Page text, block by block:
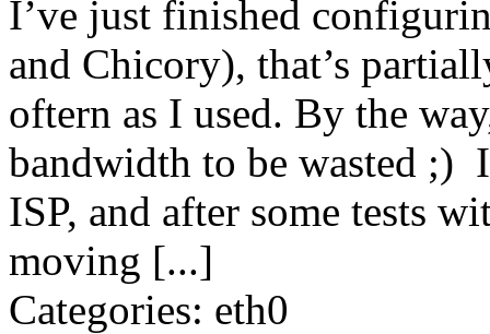
I’ve just finished
and Chicory), that’s
oftern as I used. By the
bandwidth to be wasted
ISP, and after some tests
moving [...]
Categories: eth0